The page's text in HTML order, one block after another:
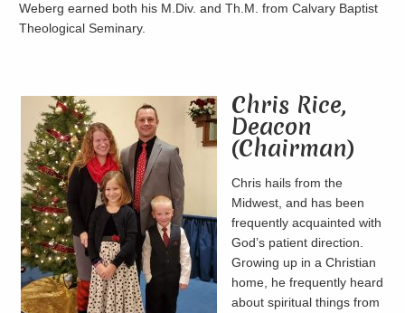
Weberg earned both his M.Div. and Th.M. from Calvary Baptist
Theological Seminary.
Chris Rice,
Deacon
(Chairman)
Chris hails from the
Midwest, and has been
frequently acquainted with
God’s patient direction.
Growing up in a Christian
home, he frequently heard
about spiritual things from